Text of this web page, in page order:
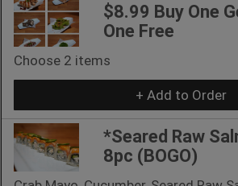
$8.99 Buy One
One Free
Choose 2 items
+ Add to Order
*Seared Raw
8pc (BOGO)